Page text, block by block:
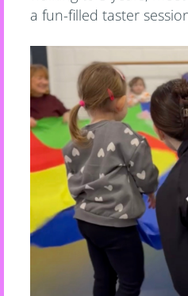
to view
VIEW